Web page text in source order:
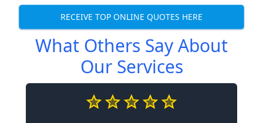
RECEIVE TOP ONLINE QUOTES HERE
What Others Say About
Our Services